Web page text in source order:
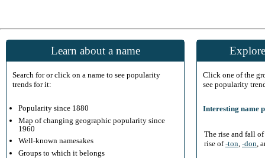
Learn about a name
Search for or click on a name to see popularity
trends for it:
Popularity since 1880
Map of changing geographic popularity since
1960
Well-known namesakes
Groups to which it belongs
Click one of the
see popularity
Interesting name
The rise and fall
rise of-ton -don ,